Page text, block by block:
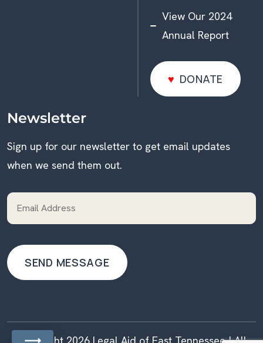
View Our 2024
Annual Report
DONATE
DONATE
Newsletter
Sign up for our newsletter to get email updates
when we send them out.